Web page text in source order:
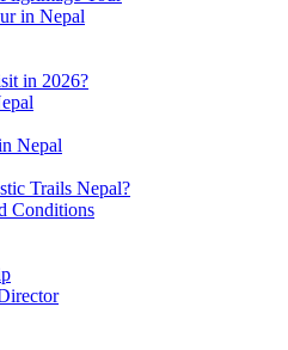
in Nepal
in 2026?
Nepal
Trails Nepal?
Conditions